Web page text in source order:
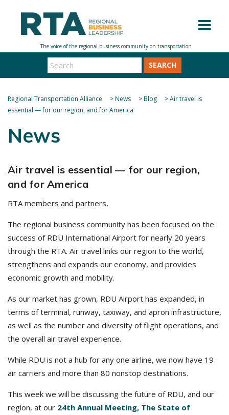
SEARCH
Regional Transportation Alliance >News >Blog >Air travel is
essential — for our region, and for America
News
Air travel is essential — for our region,
and for America
RTA members and partners,
The regional business community has been focused on the
success of RDU International Airport for nearly 20 years
through the RTA. Air travel links our region to the world,
strengthens and expands our economy, and provides
economic growth and mobility.
As our market has grown, RDU Airport has expanded, in
terms of terminal, runway, taxiway, and apron infrastructure,
as well as the number and diversity of flight operations, and
the overall air travel experience.
While RDU is not a hub for any one airline, we now have 19
air carriers and more than 80 nonstop destinations.
This week we will be discussing the future of RDU, and our
region, at our 24th Annual Meeting, The State of